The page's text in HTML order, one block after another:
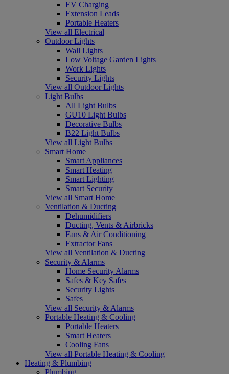
EV Charging
Extension Leads
Portable Heaters
View all Electrical
Outdoor Lights
Wall Lights
Low Voltage Garden Lights
Work Lights
Security Lights
View all Outdoor Lights
Light Bulbs
All Light Bulbs
GU10 Light Bulbs
Decorative Bulbs
B22 Light Bulbs
View all Light Bulbs
Smart Home
Smart Appliances
Smart Heating
Smart Lighting
Smart Security
View all Smart Home
Ventilation & Ducting
Dehumidifiers
Ducting, Vents & Airbricks
Fans & Air Conditioning
Extractor Fans
View all Ventilation & Ducting
Security & Alarms
Home Security Alarms
Safes & Key Safes
Security Lights
Safes
View all Security & Alarms
Portable Heating & Cooling
Portable Heaters
Smart Heaters
Cooling Fans
View all Portable Heating & Cooling
Heating & Plumbing
Plumbing